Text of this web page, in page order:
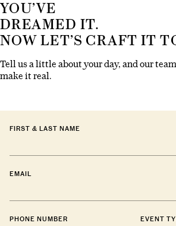
YOU’VE
DREAMED IT.
NOW LET’S CRAFT IT
Tell us a little about your day, and our
make it real.
FIRST & LAST NAME
EMAIL
PHONE NUMBER EVENT